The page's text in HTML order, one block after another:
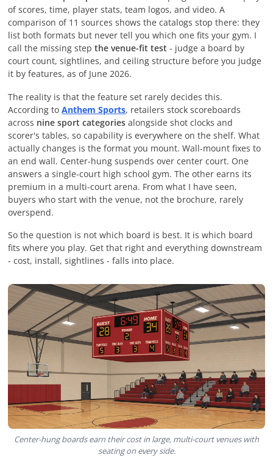
of scores, time, player stats, team logos, and video. A
comparison of 11 sources shows the catalogs stop there: they
list both formats but never tell you which one fits your gym. I
call the missing stepthe venue-fit test - judge a board by
court count, sightlines, and ceiling structure before you judge
it by features, as of June 2026.
The reality is that the feature set rarely decides this.
According toAnthem Sports, retailers stock scoreboards
across nine sport categories alongside shot clocks and
scorer's tables, so capability is everywhere on the shelf. What
actually changes is the format you mount. Wall-mount fixes to
an end wall. Center-hung suspends over center court. One
answers a single-court high school gym. The other earns its
premium in a multi-court arena. From what I have seen,
buyers who start with the venue, not the brochure, rarely
overspend.
So the question is not which board is best. It is which board
fits where you play. Get that right and everything downstream
- cost, install, sightlines - falls into place.
Center-hung boards earn their cost in large, multi-court venues with
seating on every side.